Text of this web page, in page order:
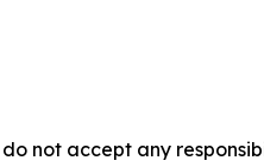
not accept any